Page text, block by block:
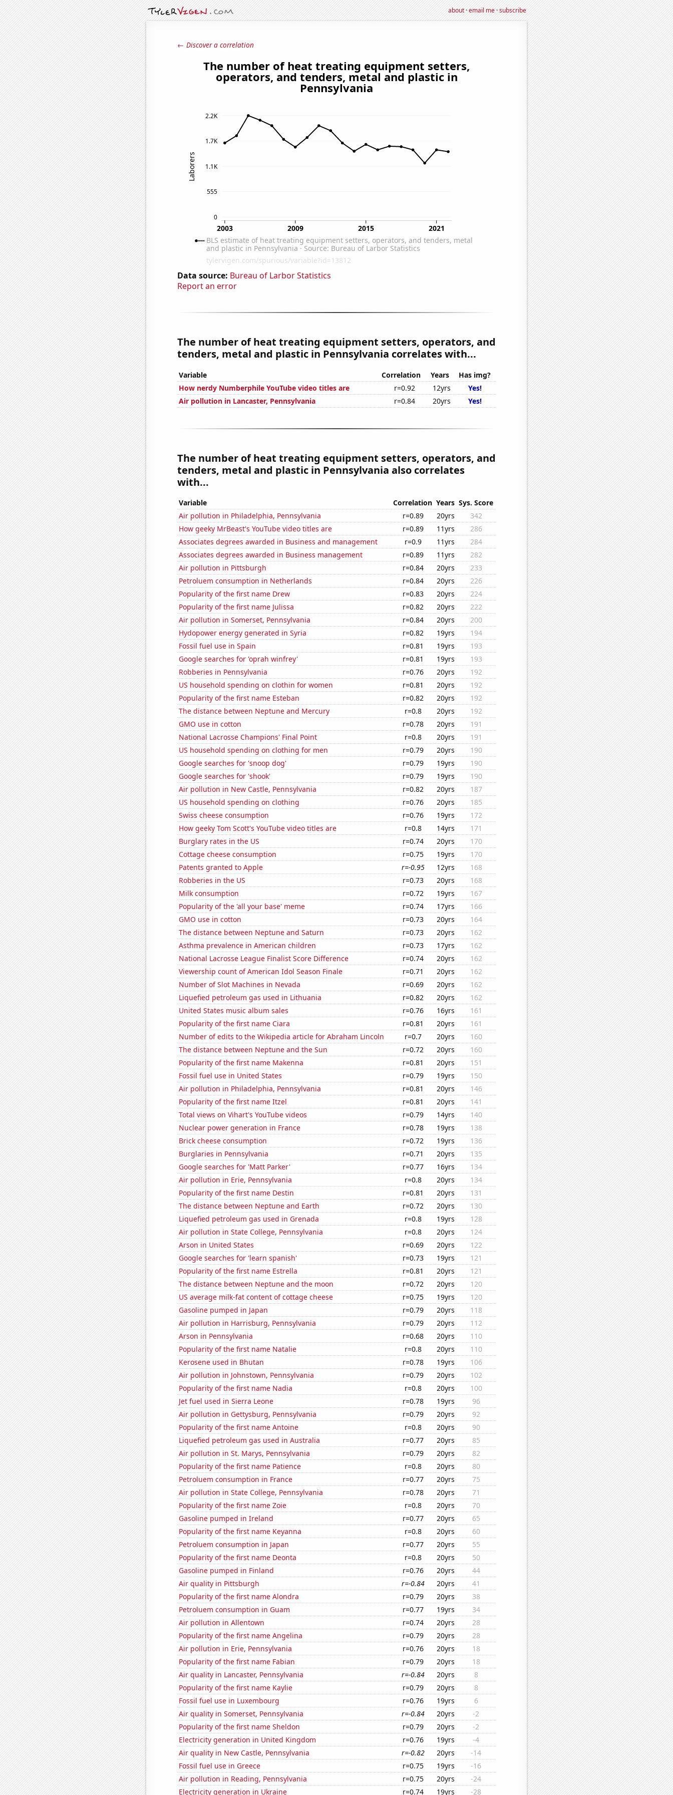
about·email me·subscribe
← Discover a correlation
Data source: Bureau of Larbor Statistics
Report an error
The number of heat treating equipment setters, operators, and
tenders, metal and plastic in Pennsylvania correlates with...
Variable Correlation Years
Has img?
How nerdy Numberphile YouTube video titles are
r=0.92 12yrs
Yes!
Air pollution in Lancaster, Pennsylvania
r=0.84 20yrs Yes!
The number of heat treating equipment setters, operators, and
tenders, metal and plastic in Pennsylvania also correlates
with...
Variable Correlation Years Sys. Score
Air pollution in Philadelphia, Pennsylvania
r=0.89 20yrs
342
How geeky MrBeast's YouTube video titles are
r=0.89 11yrs
286
Associates degrees awarded in Business and management
r=0.9 11yrs
284
Associates degrees awarded in Business management
r=0.89 11yrs
282
Air pollution in Pittsburgh
r=0.84 20yrs
233
Petroluem consumption in Netherlands
r=0.84 20yrs
226
Popularity of the first name Drew
r=0.83 20yrs
224
Popularity of the first name Julissa
r=0.82 20yrs
222
Air pollution in Somerset, Pennsylvania
r=0.84 20yrs
200
Hydopower energy generated in Syria
r=0.82 19yrs
194
Fossil fuel use in Spain
r=0.81 19yrs
193
Google searches for 'oprah winfrey'
r=0.81 19yrs
193
Robberies in Pennsylvania
r=0.76 20yrs
192
US household spending on clothin for women
r=0.81 20yrs
192
Popularity of the first name Esteban
r=0.82 20yrs
192
The distance between Neptune and Mercury
r=0.8 20yrs
192
GMO use in cotton
r=0.78 20yrs
191
National Lacrosse Champions' Final Point
r=0.8 20yrs
191
US household spending on clothing for men
r=0.79 20yrs
190
Google searches for 'snoop dog'
r=0.79 19yrs
190
Google searches for 'shook'
r=0.79 19yrs
190
Air pollution in New Castle, Pennsylvania
r=0.82 20yrs
187
US household spending on clothing
r=0.76 20yrs
185
Swiss cheese consumption
r=0.76 19yrs
172
How geeky Tom Scott's YouTube video titles are
r=0.8 14yrs
171
Burglary rates in the US
r=0.74 20yrs
170
Cottage cheese consumption
r=0.75 19yrs
170
Patents granted to Apple
r=-0.95 12yrs
168
Robberies in the US
r=0.73 20yrs
168
Milk consumption
r=0.72 19yrs
167
Popularity of the 'all your base' meme
r=0.74 17yrs
166
GMO use in cotton
r=0.73 20yrs
164
The distance between Neptune and Saturn
r=0.73 20yrs
162
Asthma prevalence in American children
r=0.73 17yrs
162
National Lacrosse League Finalist Score Difference
r=0.74 20yrs
162
Viewership count of American Idol Season Finale
r=0.71 20yrs
162
Number of Slot Machines in Nevada
r=0.69 20yrs
162
Liquefied petroleum gas used in Lithuania
r=0.82 20yrs
162
United States music album sales
r=0.76 16yrs
161
Popularity of the first name Ciara
r=0.81 20yrs
161
Number of edits to the Wikipedia article for Abraham Lincoln
r=0.7 20yrs
160
The distance between Neptune and the Sun
r=0.72 20yrs
160
Popularity of the first name Makenna
r=0.81 20yrs
151
Fossil fuel use in United States
r=0.79 19yrs
150
Air pollution in Philadelphia, Pennsylvania
r=0.81 20yrs
146
Popularity of the first name Itzel
r=0.81 20yrs
141
Total views on Vihart's YouTube videos
r=0.79 14yrs
140
Nuclear power generation in France
r=0.78 19yrs
138
Brick cheese consumption
r=0.72 19yrs
136
Burglaries in Pennsylvania
r=0.71 20yrs
135
Google searches for 'Matt Parker'
r=0.77 16yrs
134
Air pollution in Erie, Pennsylvania
r=0.8 20yrs
134
Popularity of the first name Destin
r=0.81 20yrs
131
The distance between Neptune and Earth
r=0.72 20yrs
130
Liquefied petroleum gas used in Grenada
r=0.8 19yrs
128
Air pollution in State College, Pennsylvania
r=0.8 20yrs
124
Arson in United States
r=0.69 20yrs
122
Google searches for 'learn spanish'
r=0.73 19yrs
121
Popularity of the first name Estrella
r=0.81 20yrs
121
The distance between Neptune and the moon
r=0.72 20yrs
120
US average milk-fat content of cottage cheese
r=0.75 19yrs
120
Gasoline pumped in Japan
r=0.79 20yrs
118
Air pollution in Harrisburg, Pennsylvania
r=0.79 20yrs
112
Arson in Pennsylvania
r=0.68 20yrs
110
Popularity of the first name Natalie
r=0.8 20yrs
110
Kerosene used in Bhutan
r=0.78 19yrs
106
Air pollution in Johnstown, Pennsylvania
r=0.79 20yrs
102
Popularity of the first name Nadia
r=0.8 20yrs
100
Jet fuel used in Sierra Leone
r=0.78 19yrs
96
Air pollution in Gettysburg, Pennsylvania
r=0.79 20yrs
92
Popularity of the first name Antoine
r=0.8 20yrs
90
Liquefied petroleum gas used in Australia
r=0.77 20yrs
85
Air pollution in St. Marys, Pennsylvania
r=0.79 20yrs
82
Popularity of the first name Patience
r=0.8 20yrs
80
Petroluem consumption in France
r=0.77 20yrs
75
Air pollution in State College, Pennsylvania
r=0.78 20yrs
71
Popularity of the first name Zoie
r=0.8 20yrs
70
Gasoline pumped in Ireland
r=0.77 20yrs
65
Popularity of the first name Keyanna
r=0.8 20yrs
60
Petroluem consumption in Japan
r=0.77 20yrs
55
Popularity of the first name Deonta
r=0.8 20yrs
50
Gasoline pumped in Finland
r=0.76 20yrs
44
Air quality in Pittsburgh
r=-0.84 20yrs
41
Popularity of the first name Alondra
r=0.79 20yrs
38
Petroluem consumption in Guam
r=0.77 19yrs
34
Air pollution in Allentown
r=0.74 20yrs
28
Popularity of the first name Angelina
r=0.79 20yrs
28
Air pollution in Erie, Pennsylvania
r=0.76 20yrs
18
Popularity of the first name Fabian
r=0.79 20yrs
18
Air quality in Lancaster, Pennsylvania
r=-0.84 20yrs
8
Popularity of the first name Kaylie
r=0.79 20yrs
8
Fossil fuel use in Luxembourg
r=0.76 19yrs
6
Air quality in Somerset, Pennsylvania
r=-0.84 20yrs
-2
Popularity of the first name Sheldon
r=0.79 20yrs
-2
Electricity generation in United Kingdom
r=0.76 19yrs
-4
Air quality in New Castle, Pennsylvania
r=-0.82 20yrs
-14
Fossil fuel use in Greece
r=0.75 19yrs
-16
Air pollution in Reading, Pennsylvania
r=0.75 20yrs
-24
Electricity generation in Ukraine
r=0.74 19yrs -28